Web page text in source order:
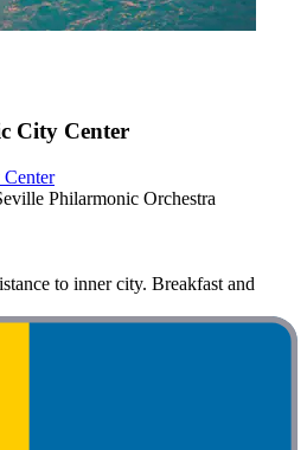
City Center
Philarmonic Orchestra
to inner city. Breakfast and